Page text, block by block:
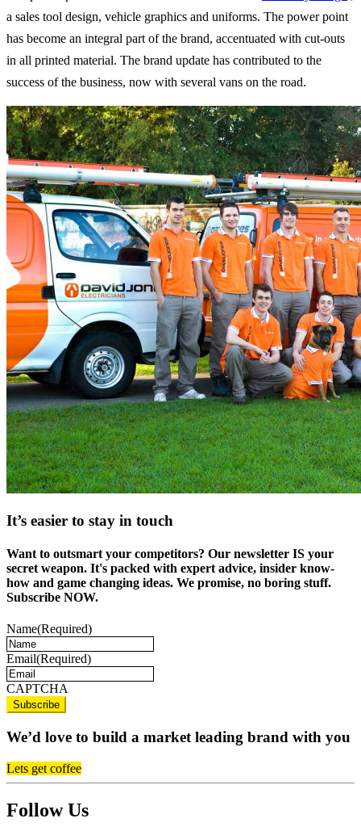
a sales tool design, vehicle graphics and uniforms. The power point
has become an integral part of the brand, accentuated with cut-outs
in all printed material. The brand update has contributed to the
success of the business, now with several vans on the road.
It’s easier to stay in touch
Want to outsmart your competitors? Our newsletter IS your
secret weapon. It's packed with expert advice, insider know-
how and game changing ideas. We promise, no boring stuff.
Subscribe NOW.
Name(Required)
Email(Required)
CAPTCHA
We’d love to build a market leading brand with you
Lets get coffee
Follow Us